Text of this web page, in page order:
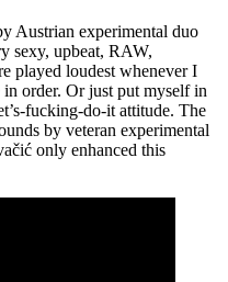
Austrian experimental duo
sexy, upbeat, RAW,
played loudest whenever I
order. Or just put myself in
fucking-do-it attitude. The
by veteran experimental
only enhanced this